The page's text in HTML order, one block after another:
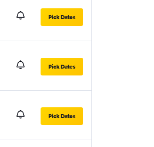
Pick Dates
Pick Dates
Pick Dates